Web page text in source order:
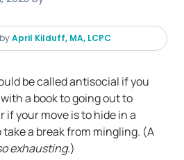
April Kilduff, MA, LCPC
be called antisocial if you
a book to going out to
if your move is to hide in a
a break from mingling. (A
exhausting.)